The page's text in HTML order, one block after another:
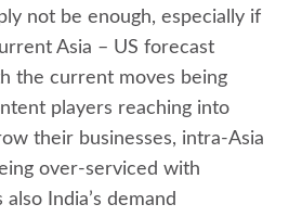
not be enough, especially if
Asia – US forecast
the current moves being
players reaching into
their businesses, intra-Asia
over-serviced with
India’s demand